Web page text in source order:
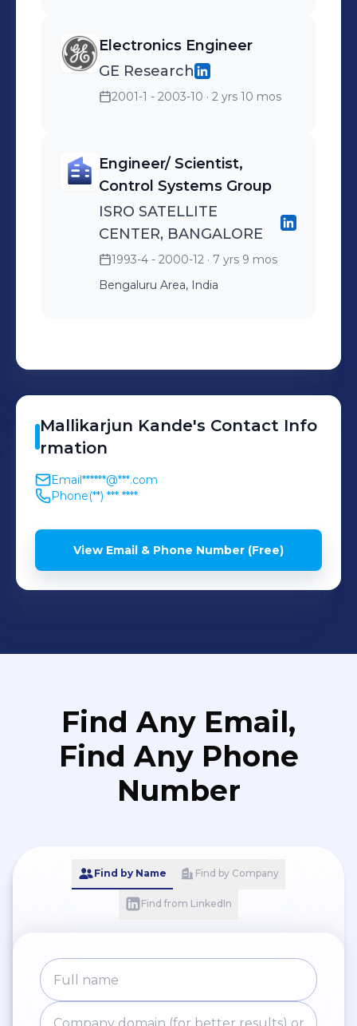
Electronics Engineer
GE Research
2001-1 - 2003-10 · 2 yrs 10 mos
Engineer/ Scientist,
Control Systems Group
ISRO SATELLITE
CENTER, BANGALORE
1993-4 - 2000-12 · 7 yrs 9 mos
Bengaluru Area, India
Mallikarjun Kande's Contact Info
rmation
Email******@***.com
Phone(**) *** ****
View Email & Phone Number (Free)
Find Any Email,
Find Any Phone
Number
Find by Name Find by Company
Find from LinkedIn